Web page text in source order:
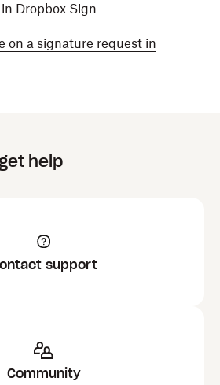
Dropbox Sign
on a signature request in
help
support
Community